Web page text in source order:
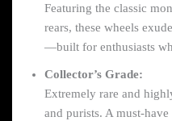
Featuring the classic
rears, these wheels
—built for enthusiasts
Collector’s Grade:
Extremely rare and
and purists. A must-